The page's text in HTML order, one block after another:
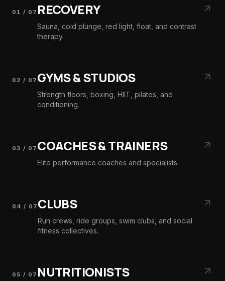
01 / 07 RECOVERY
Sauna, cold plunge, red light, float, and contrast
therapy.
02 / 07 GYMS & STUDIOS
Strength floors, boxing, HIIT, pilates, and
conditioning.
03 / 07 COACHES & TRAINERS
Elite performance coaches and specialists.
04 / 07 CLUBS
Run crews, ride groups, swim clubs, and social
fitness collectives.
05 / 07 NUTRITIONISTS